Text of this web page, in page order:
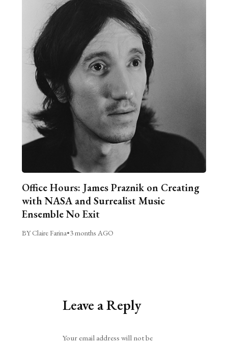
Office Hours: James Praznik on Creating
with NASA and Surrealist Music
Ensemble No Exit
BY Claire Farina•3 months AGO
Leave a Reply
Your email address will not be